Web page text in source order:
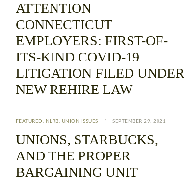
ATTENTION
CONNECTICUT
EMPLOYERS: FIRST-OF-
ITS-KIND COVID-19
LITIGATION FILED UNDER
NEW REHIRE LAW
FEATURED , NLRB, UNION ISSUES SEPTEMBER 29, 2021
UNIONS, STARBUCKS,
AND THE PROPER
BARGAINING UNIT